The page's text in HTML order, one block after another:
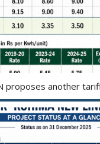
proposes another